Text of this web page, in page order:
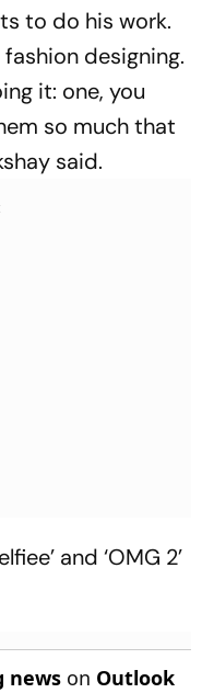
to do his work.
designing.
it: one, you
so much that
said.
and ‘OMG 2’
news on Outlook